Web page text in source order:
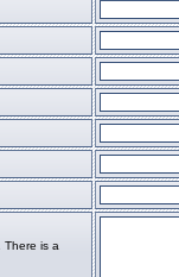
There is a